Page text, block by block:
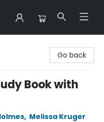
Go back
Book with
, Melissa Kruger